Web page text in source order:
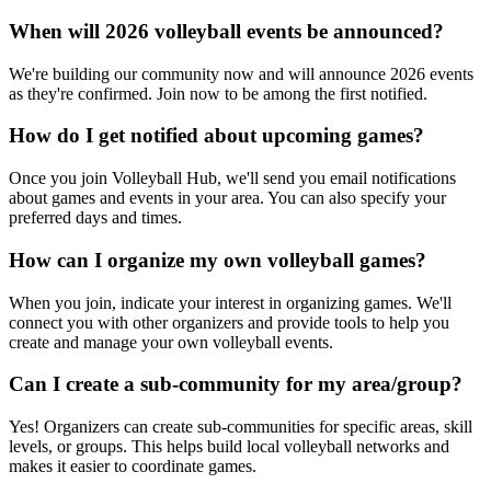
When will 2026 volleyball events be announced?
We're building our community now and will announce 2026 events
as they're confirmed. Join now to be among the first notified.
How do I get notified about upcoming games?
Once you join Volleyball Hub, we'll send you email notifications
about games and events in your area. You can also specify your
preferred days and times.
How can I organize my own volleyball games?
When you join, indicate your interest in organizing games. We'll
connect you with other organizers and provide tools to help you
create and manage your own volleyball events.
Can I create a sub-community for my area/group?
Yes! Organizers can create sub-communities for specific areas, skill
levels, or groups. This helps build local volleyball networks and
makes it easier to coordinate games.